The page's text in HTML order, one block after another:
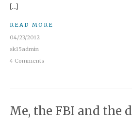
[…]
READ MORE
04/23/2012
sk15admin
4 Comments
Me, the FBI and the